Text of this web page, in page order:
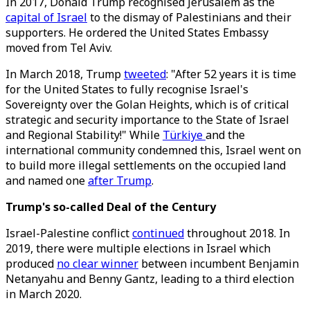
capital of Israel to the dismay of Palestinians and their
supporters. He ordered the United States Embassy
moved from Tel Aviv.
In March 2018, Trumptweeted: "After 52 years it is time
for the United States to fully recognise Israel's
Sovereignty over the Golan Heights, which is of critical
strategic and security importance to the State of Israel
and Regional Stability!" While Türkiyeand the
international community condemned this, Israel went on
to build more illegal settlements on the occupied land
and named oneafter Trump.
Trump's so-called Deal of the Century
Israel-Palestine conflictcontinuedthroughout 2018. In
2019, there were multiple elections in Israel which
produced no clear winner between incumbent Benjamin
Netanyahu and Benny Gantz, leading to a third election
in March 2020.